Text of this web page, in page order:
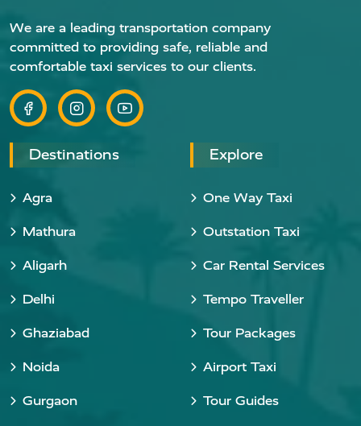
We are a leading transportation company
committed to providing safe, reliable and
comfortable taxi services to our clients.
Destinations
Agra
Mathura
Aligarh
Delhi
Ghaziabad
Noida
Gurgaon
Explore
One Way Taxi
Outstation Taxi
Car Rental Services
Tempo Traveller
Tour Packages
Airport Taxi
Tour Guides